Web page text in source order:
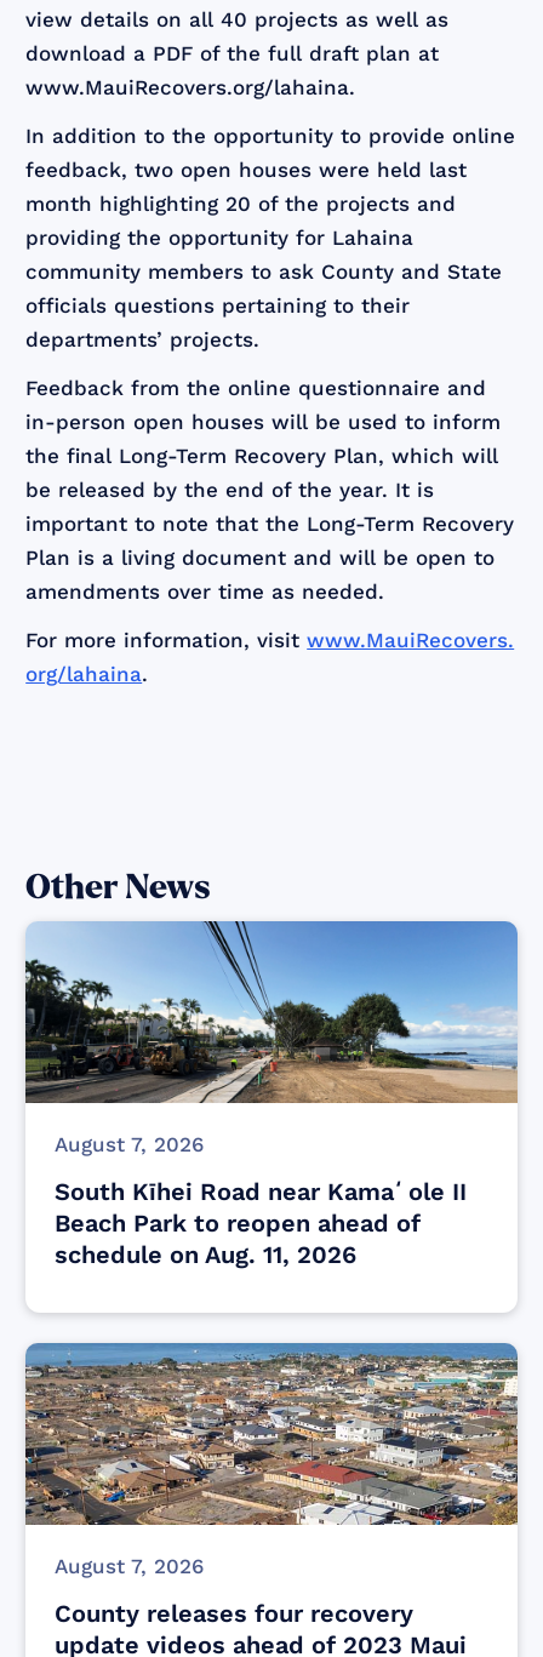
view details on all 40 projects as well as
download a PDF of the full draft plan at
www.MauiRecovers.org/lahaina.
In addition to the opportunity to provide online
feedback, two open houses were held last
month highlighting 20 of the projects and
providing the opportunity for Lahaina
community members to ask County and State
officials questions pertaining to their
departments’ projects.
Feedback from the online questionnaire and
in-person open houses will be used to inform
the final Long-Term Recovery Plan, which will
be released by the end of the year. It is
important to note that the Long-Term Recovery
Plan is a living document and will be open to
amendments over time as needed.
For more information, visitwww.MauiRecovers.
org/lahaina.
Other News
August 7, 2026
South Kīhei Road near Kamaʻole II
Beach Park to reopen ahead of
schedule on Aug. 11, 2026
August 7, 2026
County releases four recovery
update videos ahead of 2023 Maui